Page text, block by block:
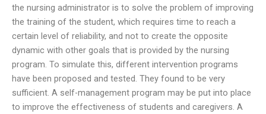
the nursing administrator is to solve the problem of improving
the training of the student, which requires time to reach a
certain level of reliability, and not to create the opposite
dynamic with other goals that is provided by the nursing
program. To simulate this, different intervention programs
have been proposed and tested. They found to be very
sufficient. A self-management program may be put into place
to improve the effectiveness of students and caregivers. A